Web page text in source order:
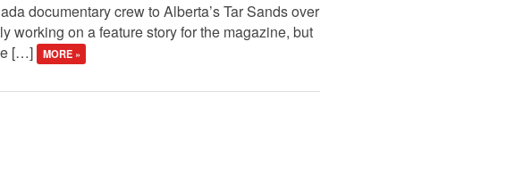
documentary crew to Alberta’s Tar Sands over
working on a feature story for the magazine, but
[…]
MORE »